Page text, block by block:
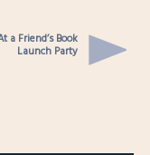
a Friend’s Book
Launch Party